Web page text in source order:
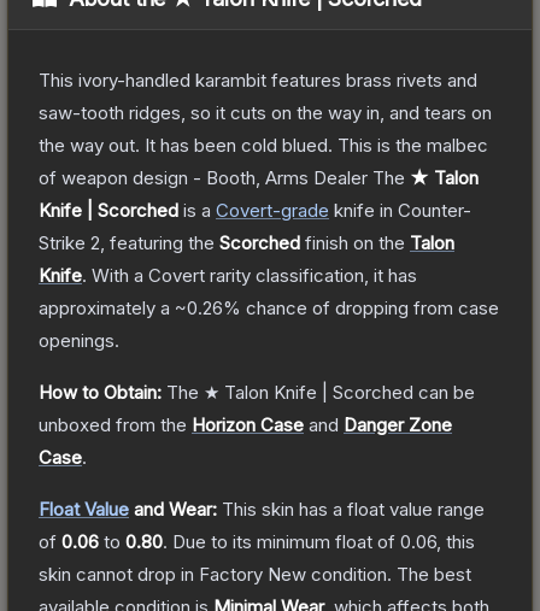
This ivory-handled karambit features brass rivets and
saw-tooth ridges, so it cuts on the way in, and tears on
the way out. It has been cold blued. This is the malbec
of weapon design - Booth, Arms Dealer The ★ Talon
Knife | Scorched is a Covert-grade knife in Counter-
Strike 2 , featuring the Scorched finish on the Talon
Knife. With a Covert rarity classification, it has
approximately a ~0.26% chance of dropping from case
openings.
How to Obtain: The ★ Talon Knife | Scorched can be
unboxed from the Horizon Case and Danger Zone
Case.
Float Value and Wear: This skin has a float value range
of 0.06 to 0.80. Due to its minimum float of 0.06 , this
skin cannot drop in Factory New condition. The best
available condition is Minimal Wear, which affects both